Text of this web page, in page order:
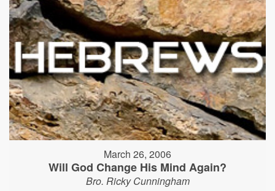
March 26, 2006
Will God Change His Mind Again?
Bro. Ricky Cunningham